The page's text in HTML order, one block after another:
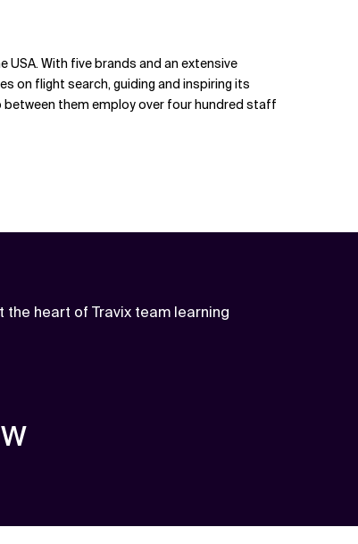
USA. With five brands and an extensive
on flight search, guiding and inspiring its
between them employ over four hundred staff
the heart of Travix team learning